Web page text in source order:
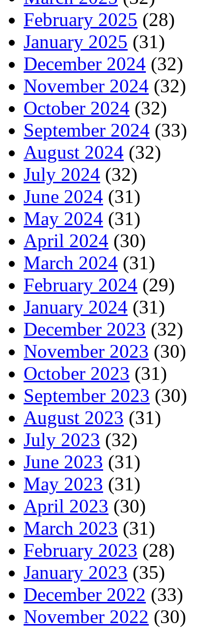
February 2025 (28)
January 2025 (31)
December 2024 (32)
November 2024 (32)
October 2024 (32)
September 2024 (33)
August 2024 (32)
July 2024 (32)
June 2024 (31)
May 2024 (31)
April 2024 (30)
March 2024 (31)
February 2024 (29)
January 2024 (31)
December 2023 (32)
November 2023 (30)
October 2023 (31)
September 2023 (30)
August 2023 (31)
July 2023 (32)
June 2023 (31)
May 2023 (31)
April 2023 (30)
March 2023 (31)
February 2023 (28)
January 2023 (35)
December 2022 (33)
November 2022 (30)